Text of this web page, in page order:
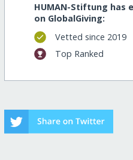
HUMAN-Stiftung has
on GlobalGiving:
Vetted since 2019
Top Ranked